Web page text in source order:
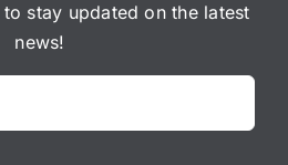
stay updated on the latest
news!